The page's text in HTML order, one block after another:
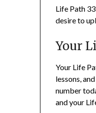
Life Path
desire to
Your
Your Life
lessons,
number
and your